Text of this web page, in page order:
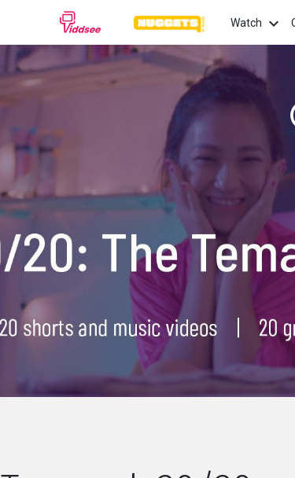
Watch
GENRES
Animation
Horror
Romance Action Sci-fi